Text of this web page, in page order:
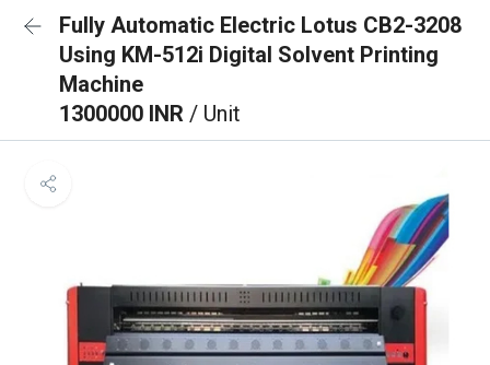
Fully Automatic Electric Lotus CB2-3208
Using KM-512i Digital Solvent Printing
Machine
1300000 INR / Unit